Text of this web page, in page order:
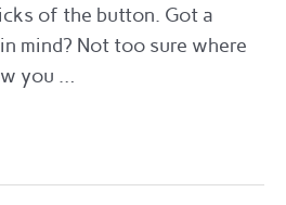
of the button. Got a
mind? Not too sure where
you …